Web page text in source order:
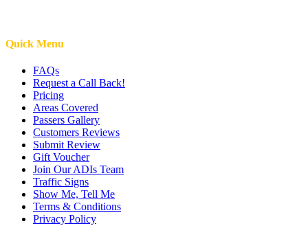
Quick Menu
FAQs
Request a Call Back!
Pricing
Areas Covered
Passers Gallery
Customers Reviews
Submit Review
Gift Voucher
Join Our ADIs Team
Traffic Signs
Show Me, Tell Me
Terms & Conditions
Privacy Policy